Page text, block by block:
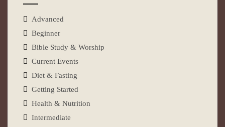
Advanced
Beginner
Bible Study & Worship
Current Events
Diet & Fasting
Getting Started
Health & Nutrition
Intermediate